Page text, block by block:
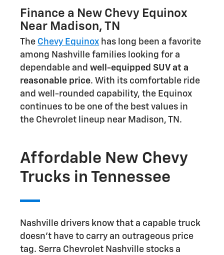
Finance a New Chevy Equinox
Near Madison, TN
The Chevy Equinox has long been a favorite
among Nashville families looking for a
dependable andwell-equipped SUV at a
reasonable price. With its comfortable ride
and well-rounded capability, the Equinox
continues to be one of the best values in
the Chevrolet lineup near Madison, TN.
Affordable New Chevy
Trucks in Tennessee
Nashville drivers know that a capable truck
doesn't have to carry an outrageous price
tag. Serra Chevrolet Nashville stocks a